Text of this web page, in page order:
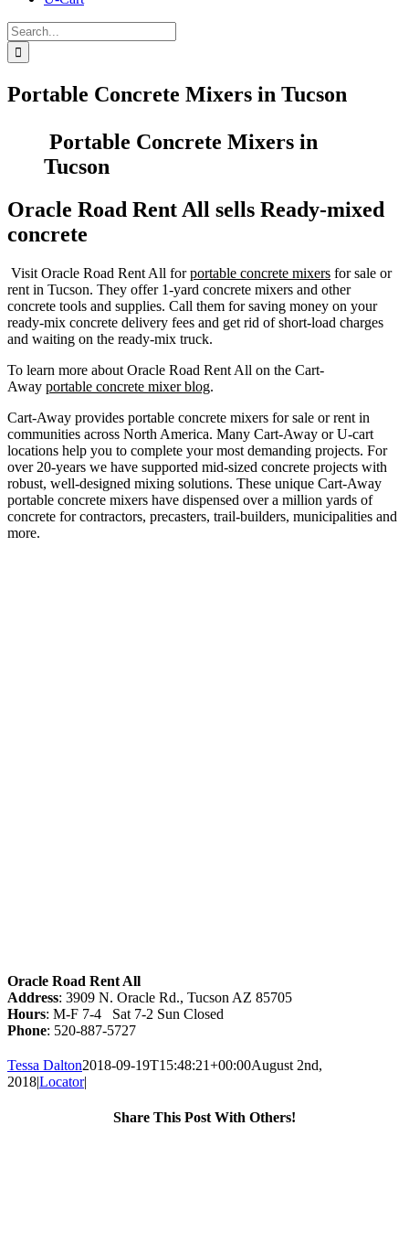
Search
for:
Portable Concrete Mixers in Tucson
Portable Concrete Mixers in
Tucson
Oracle Road Rent All sells Ready-mixed
concrete
Visit Oracle Road Rent All forportable concrete mixers for sale or
rent in Tucson. They offer 1-yard concrete mixers and other
concrete tools and supplies. Call them for saving money on your
ready-mix concrete delivery fees and get rid of short-load charges
and waiting on the ready-mix truck.
To learn more about Oracle Road Rent All on the Cart-
Away portable concrete mixer blog.
Cart-Away provides portable concrete mixers for sale or rent in
communities across North America. Many Cart-Away or U-cart
locations help you to complete your most demanding projects. For
over 20-years we have supported mid-sized concrete projects with
robust, well-designed mixing solutions. These unique Cart-Away
portable concrete mixers have dispensed over a million yards of
concrete for contractors, precasters, trail-builders, municipalities and
more.
Oracle Road Rent All
Address: 3909 N. Oracle Rd., Tucson AZ 85705
Hours: M-F 7-4 Sat 7-2 Sun Closed
Phone: 520-887-5727
Tessa Dalton2018-09-19T15:48:21+00:00August 2nd,
2018|Locator|
Share This Post With Others!